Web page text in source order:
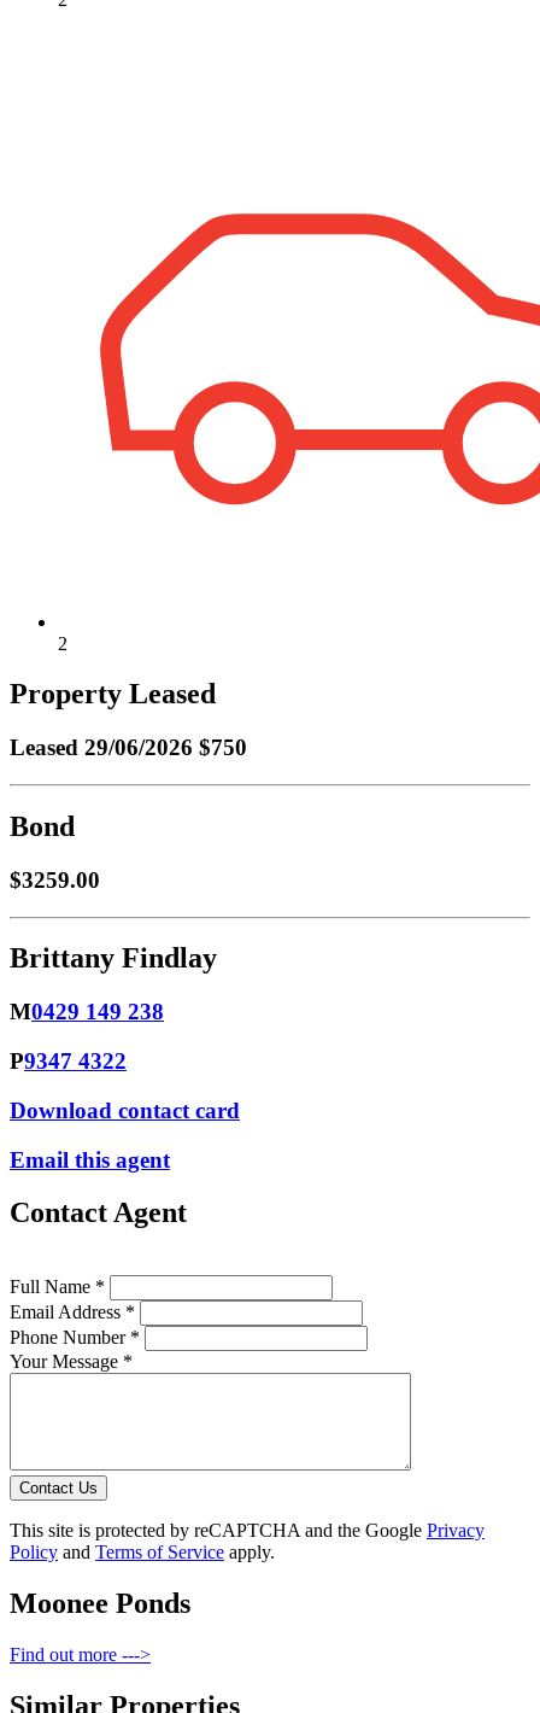
2
Property Leased
Leased 29/06/2026 $750
Bond
$3259.00
Brittany Findlay
M0429 149 238
P9347 4322
Download contact card
Email this agent
Contact Agent
Full Name *
Email Address *
Phone Number *
Your Message *
Contact Us
This site is protected by reCAPTCHA and the Google Privacy
Policy and Terms of Service apply.
Moonee Ponds
Find out more --->
Similar Properties